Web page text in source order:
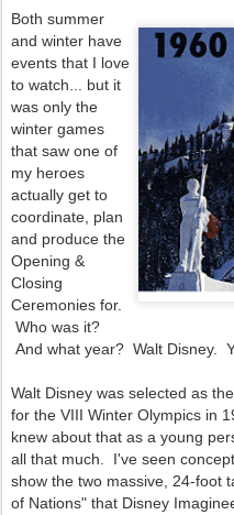
Both summer
and winter have
events that I love
to watch... but it
was only the
winter games
that saw one of
my heroes
actually get to
coordinate, plan
and produce the
Opening &
Closing
Ceremonies for.
Who was it?
And what year? Walt Disney.
Walt Disney was selected as
for the VIII Winter Olympics in
knew about that as a young
all that much. I've seen
show the two massive, 24-foot
of Nations" that Disney